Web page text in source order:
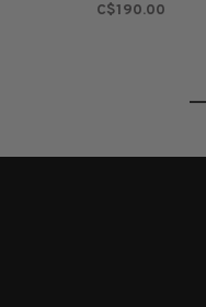
C$190.00